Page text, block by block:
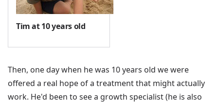
Tim at 10 years old
Then, one day when he was 10 years old we were
offered a real hope of a treatment that might actually
work. He'd been to see a growth specialist (he is also